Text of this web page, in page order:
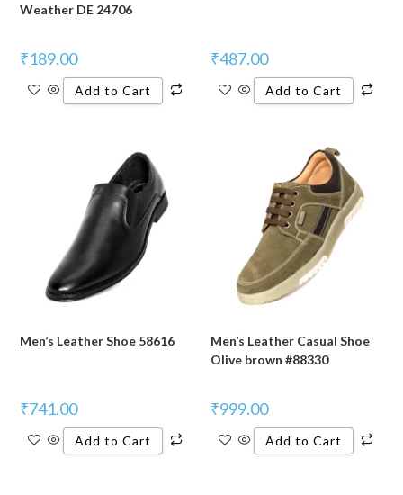
Weather DE 24706
₹189.00
Add to Cart
₹487.00
Add to Cart
Men’s Leather Shoe 58616
₹741.00
Add to Cart
Men’s Leather Casual Shoe
Olive brown #88330
₹999.00
Add to Cart